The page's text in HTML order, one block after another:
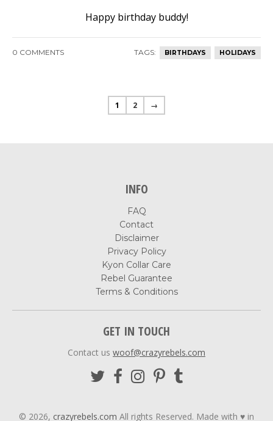
Happy birthday buddy!
0 COMMENTS TAGS: BIRTHDAYS HOLIDAYS
1 2 →
INFO
FAQ
Contact
Disclaimer
Privacy Policy
Kyon Collar Care
Rebel Guarantee
Terms & Conditions
GET IN TOUCH
Contact us woof@crazyrebels.com
© 2026, crazyrebels.com All rights Reserved. Made with ♥ in